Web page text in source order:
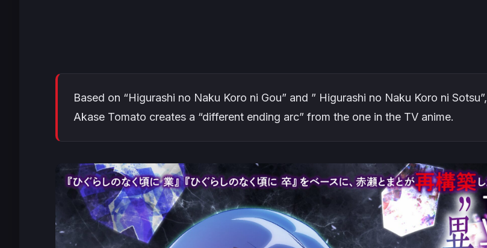
Based on “Higurashi no Naku Koro ni Gou” and ” Higurashi no Naku Koro ni Sotsu”,
Akase Tomato creates a “different ending arc” from the one in the TV anime.